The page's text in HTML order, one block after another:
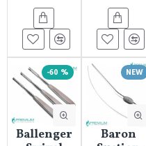
-60 %
Ballenger
NEW
Baron